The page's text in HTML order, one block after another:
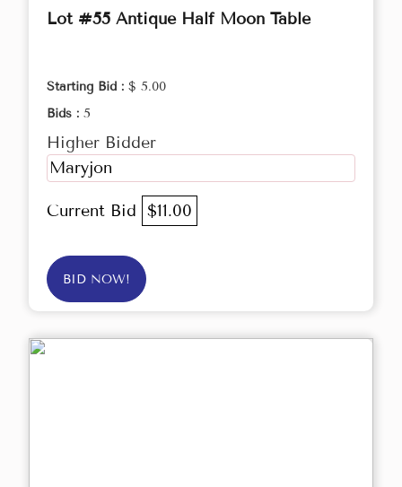
Lot #55 Antique Half Moon Table
Starting Bid : $ 5.00
Bids : 5
Higher Bidder
Maryjon
Current Bid $11.00
BID NOW!